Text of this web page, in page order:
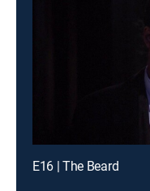
E16 | The Beard